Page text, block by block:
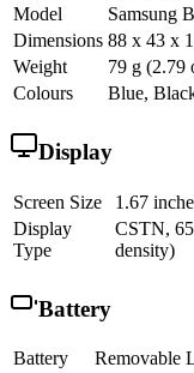
Model
Samsung
Dimensions 88 x 43 x
Weight
79 g (2.79
Colours
Blue,
Display
Screen Size
1.67
Display
Type
CSTN,
density)
Battery
Battery
Removable